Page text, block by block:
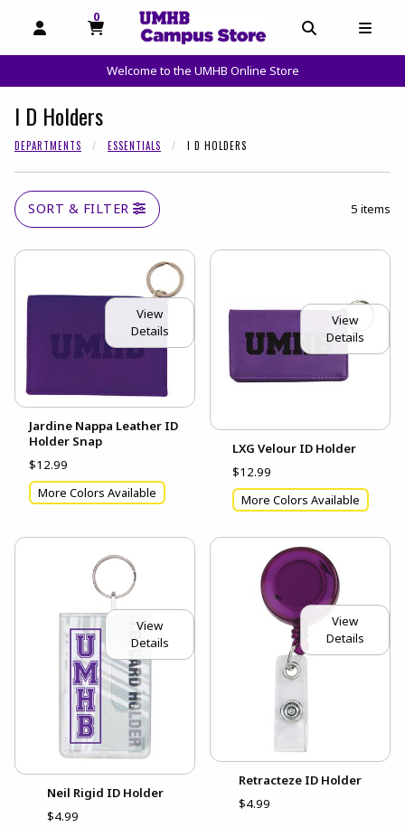
OPEN AND CLOSE PROFILE LINKS
0
MY CART, 0 ITEMS
OPEN AND
Welcome to the UMHB Online Store
I D Holders
DEPARTMENTS ESSENTIALS I D HOLDERS
SORT & FILTER 5 items
View
Details
Jardine Nappa Leather ID
Holder Snap
$12.99
More Colors Available
View
Details
LXG Velour ID Holder
$12.99
More Colors Available
View
Details
Neil Rigid ID Holder
$4.99
View
Details
Retracteze ID Holder
$4.99